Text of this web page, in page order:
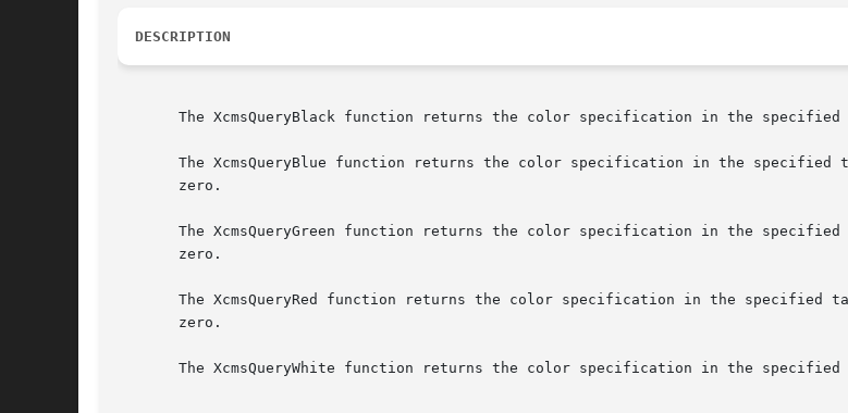
DESCRIPTION
The XcmsQueryBlack function returns the color specification in the
The XcmsQueryBlue function returns the color specification in the specified
       zero.
The XcmsQueryGreen function returns the color specification in the
       zero.
The XcmsQueryRed function returns the color specification in the specified
       zero.
The XcmsQueryWhite function returns the color specification in the